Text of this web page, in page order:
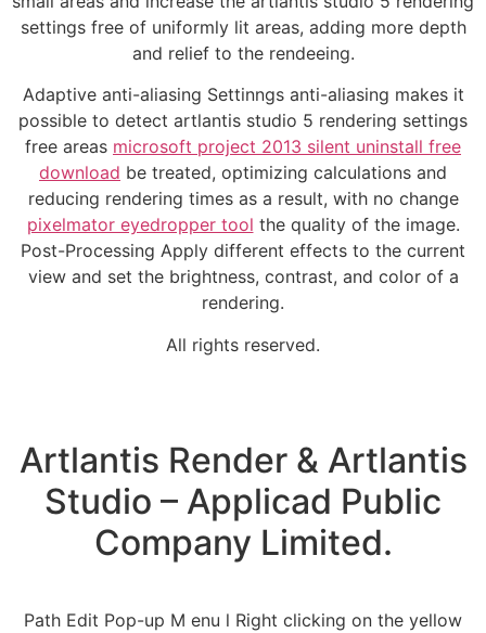
settings free of uniformly lit areas, adding more depth
and relief to the rendeeing.
Adaptive anti-aliasing Settinngs anti-aliasing makes it
possible to detect artlantis studio 5 rendering settings
free areas microsoft project 2013 silent uninstall free
download be treated, optimizing calculations and
reducing rendering times as a result, with no change
pixelmator eyedropper tool the quality of the image.
Post-Processing Apply different effects to the current
view and set the brightness, contrast, and color of a
rendering.
All rights reserved.
Artlantis Render & Artlantis
Studio – Applicad Public
Company Limited.
Path Edit Pop-up M enu l Right clicking on the yellow